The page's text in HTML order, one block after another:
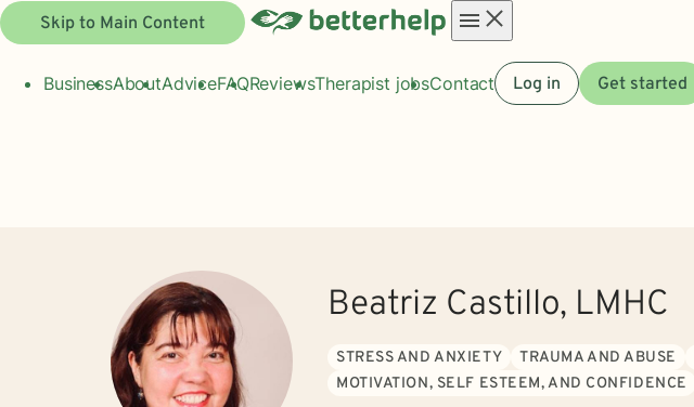
Skip to Main Content
menu
BusinessAboutAdviceFAQReviewsTherapist jobsContact Log in Get started
Beatriz Castillo, LMHC
STRESS AND ANXIETY TRAUMA AND ABUSE
MOTIVATION, SELF ESTEEM, AND CONFIDENCE